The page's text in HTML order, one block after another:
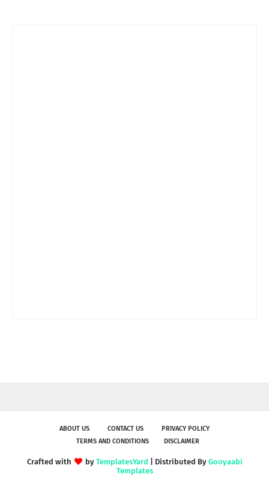
ABOUT US CONTACT US
PRIVACY POLICY
TERMS AND CONDITIONS
DISCLAIMER
Crafted with by TemplatesYard | Distributed By Gooyaabi
Templates